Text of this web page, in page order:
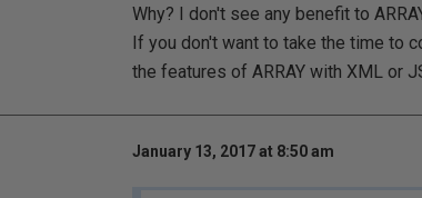
Why? I don't see any benefit to
If you don't want to take the time to
the features of ARRAY with XML or
January 13, 2017 at 8:50 am